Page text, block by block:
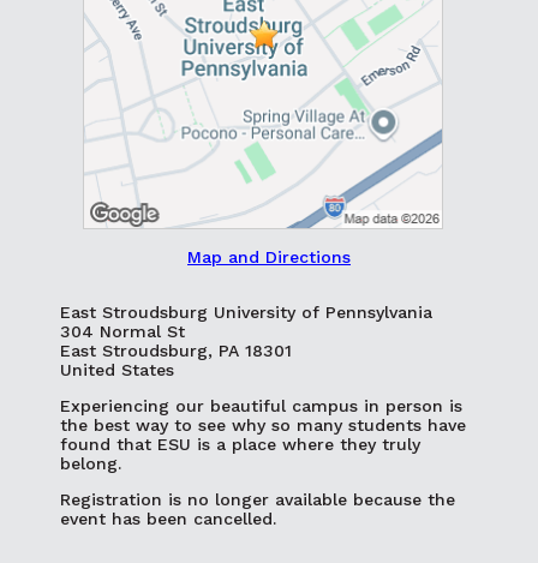
Map and Directions
East Stroudsburg University of Pennsylvania
304 Normal St
East Stroudsburg, PA 18301
United States
Experiencing our beautiful campus in person is
the best way to see why so many students have
found that ESU is a place where they truly
belong.
Registration is no longer available because the
event has been cancelled.